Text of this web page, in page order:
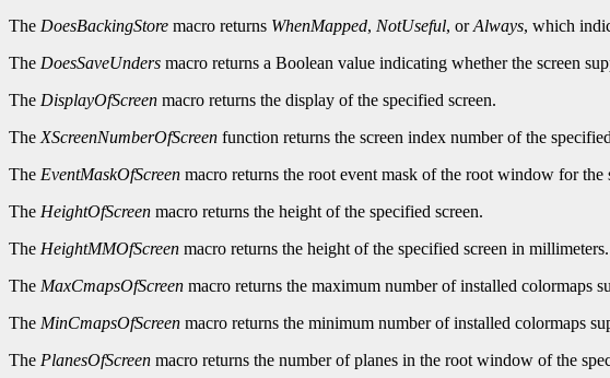
The DoesBackingStore macro returns WhenMapped, NotUseful, orAlways, which
The DoesSaveUnders macro returns a Boolean value indicating whether the screen
The DisplayOfScreen macro returns the display of the specified screen.
The XScreenNumberOfScreen function returns the screen index number of the
The EventMaskOfScreen macro returns the root event mask of the root window for the
The HeightOfScreen macro returns the height of the specified screen.
The HeightMMOfScreen macro returns the height of the specified screen in millimeters.
The MaxCmapsOfScreen macro returns the maximum number of installed colormaps
The MinCmapsOfScreen macro returns the minimum number of installed colormaps
The PlanesOfScreen macro returns the number of planes in the root window of the